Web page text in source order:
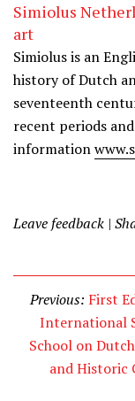
Simiolus
art
Simiolus is an
history of Dutch
seventeenth
recent periods
information
Leave feedback |
Previous: First
International
School on
and Historic